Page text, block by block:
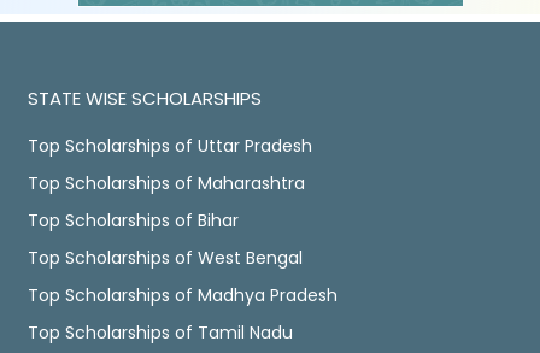
STATE WISE SCHOLARSHIPS
Top Scholarships of Uttar Pradesh
Top Scholarships of Maharashtra
Top Scholarships of Bihar
Top Scholarships of West Bengal
Top Scholarships of Madhya Pradesh
Top Scholarships of Tamil Nadu